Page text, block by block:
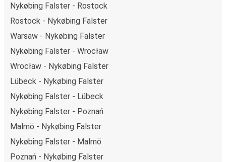
Nykøbing Falster - Rostock
Rostock - Nykøbing Falster
Warsaw - Nykøbing Falster
Nykøbing Falster - Wrocław
Wrocław - Nykøbing Falster
Lübeck - Nykøbing Falster
Nykøbing Falster - Lübeck
Nykøbing Falster - Poznań
Malmö - Nykøbing Falster
Nykøbing Falster - Malmö
Poznań - Nykøbing Falster